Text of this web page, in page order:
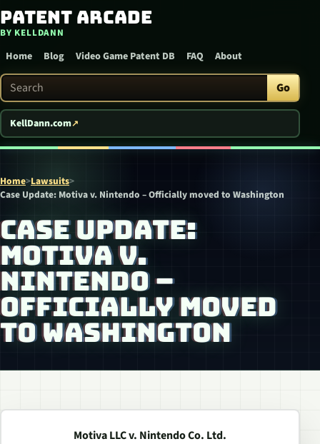
Skip to content
Patent Arcade
BY KELLDANN
Home Blog Video Game Patent DB FAQ About
Search Patent Arcade Go
KellDann.com
Home>Lawsuits>
Case Update: Motiva v. Nintendo – Officially moved to Washington
CASE UPDATE:
MOTIVA V.
NINTENDO –
OFFICIALLY MOVED
TO WASHINGTON
Motiva LLC v. Nintendo Co. Ltd.